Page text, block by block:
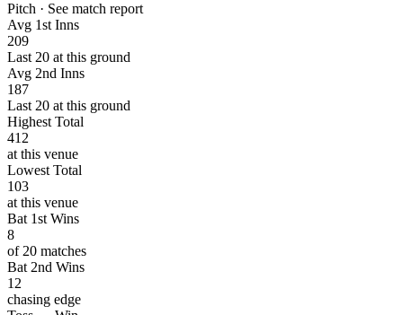
Pitch · See match report
Avg 1st Inns
209
Last 20 at this ground
Avg 2nd Inns
187
Last 20 at this ground
Highest Total
412
at this venue
Lowest Total
103
at this venue
Bat 1st Wins
8
of 20 matches
Bat 2nd Wins
12
chasing edge